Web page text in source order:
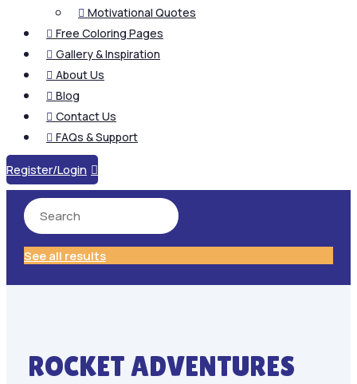
 Motivational Quotes
 Free Coloring Pages
 Gallery & Inspiration
 About Us
 Blog
 Contact Us
 FAQs & Support
Register/Login 
See all results
ROCKET ADVENTURES